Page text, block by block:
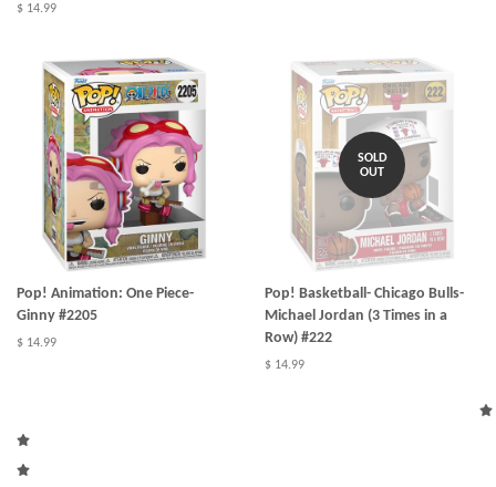
$ 14.99
Pop! Animation: One Piece-
Ginny #2205
$ 14.99
SOLD
OUT
Pop! Basketball- Chicago Bulls-
Michael Jordan (3 Times in a
Row) #222
$ 14.99